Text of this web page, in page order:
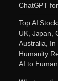
ChatGPT
Top AI
UK, Japan,
Australia, In
Humanity
AI to